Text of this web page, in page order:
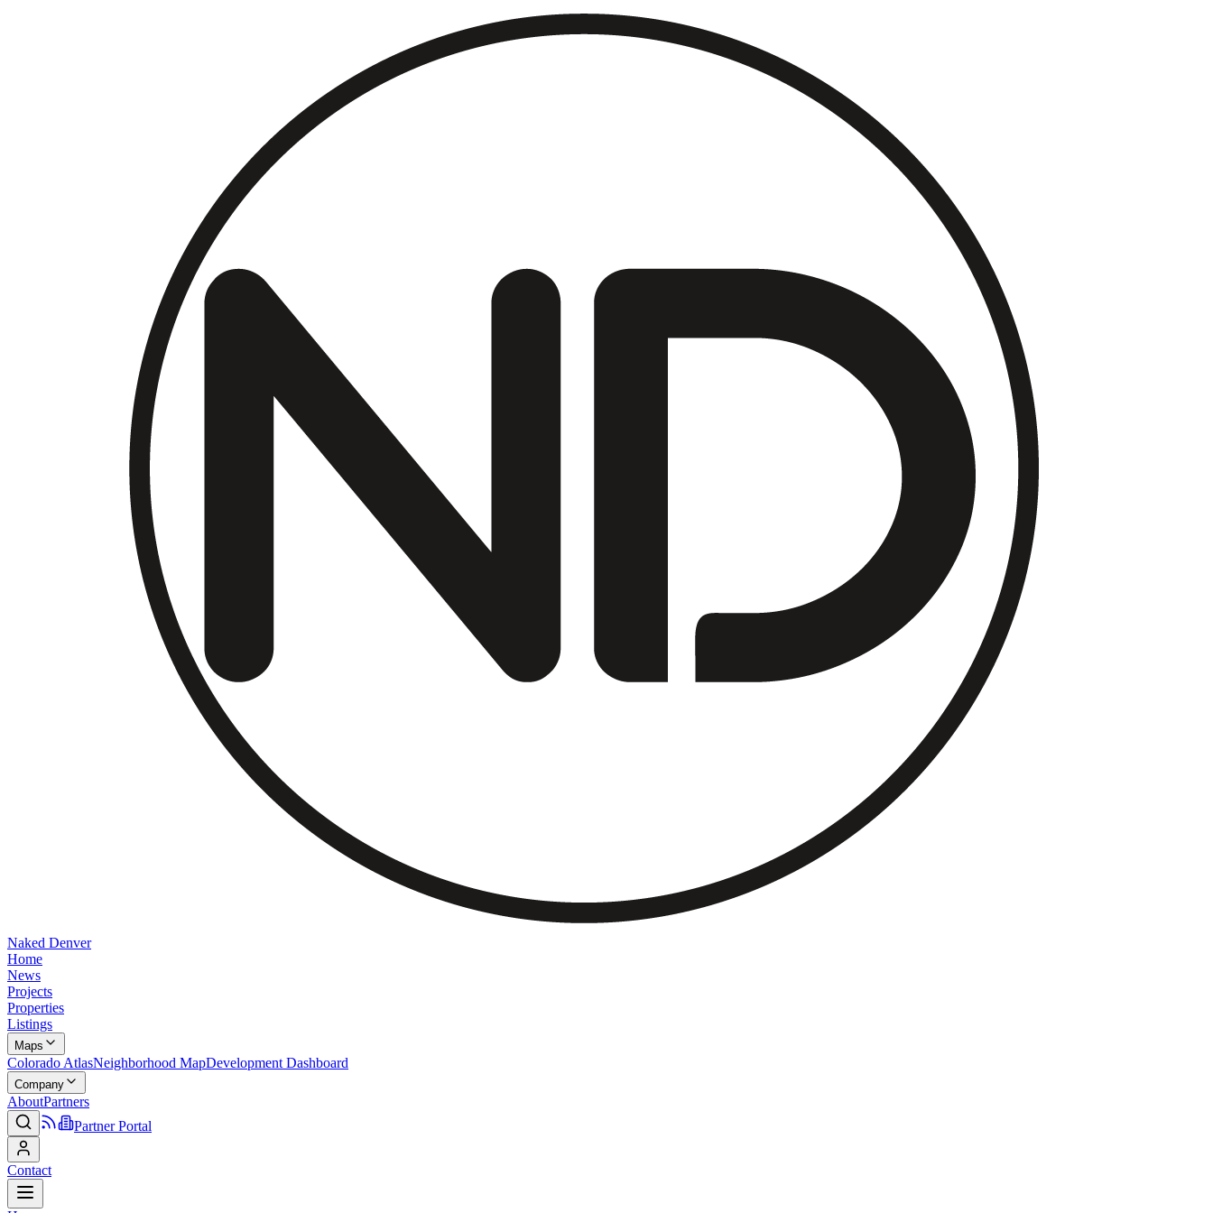
Naked Denver
Home
News
Projects
Properties
Listings
Maps
Colorado AtlasNeighborhood MapDevelopment Dashboard
Company
AboutPartners
Partner Portal
Contact